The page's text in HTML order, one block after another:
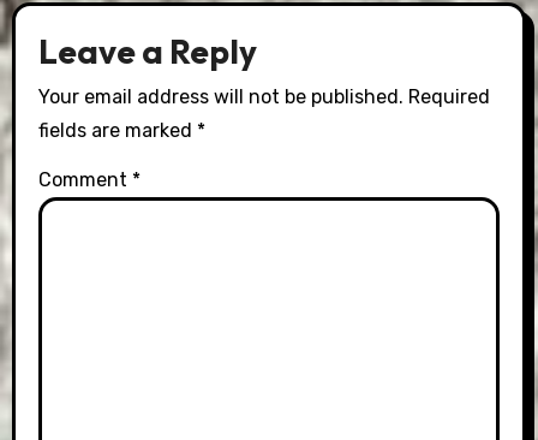
Leave a Reply
Your email address will not be published. Required
fields are marked *
Comment *